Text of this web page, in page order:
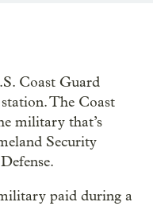
Coast Guard
The Coast
military that’s
Security
paid during a